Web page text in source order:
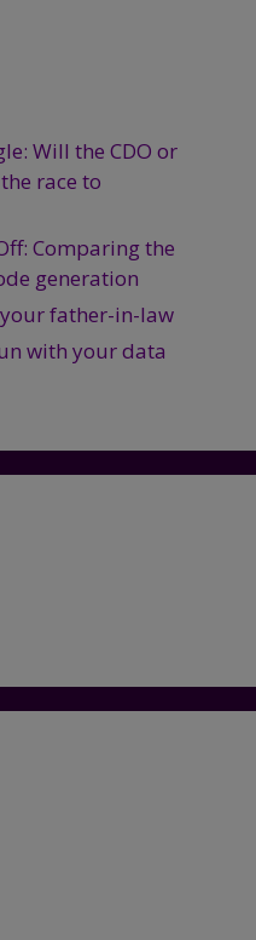
Will the CDO or
race to
Comparing the
generation
father-in-law
with your data